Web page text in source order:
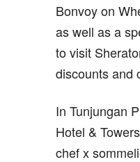
Bonvoy on
as well as a
to visit
discounts and
In Tunjungan
Hotel &
chef x